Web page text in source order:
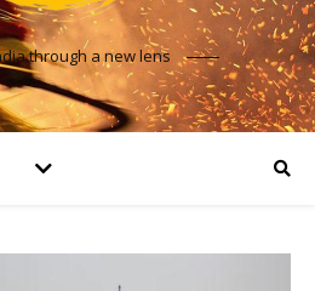
through a new lens